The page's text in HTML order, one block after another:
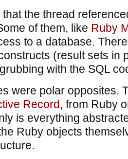
the thread
of them, like Ruby
to a database.
(result sets in
with the SQL
were polar opposites.
Record, from Ruby
is everything
Ruby objects